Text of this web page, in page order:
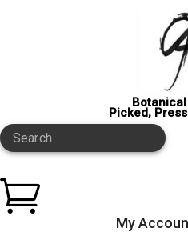
Picked,
Search

My